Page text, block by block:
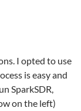
I opted to use
is easy and
SparkSDR,
on the left)